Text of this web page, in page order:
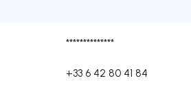
**************
+33 6 42 80 41 84